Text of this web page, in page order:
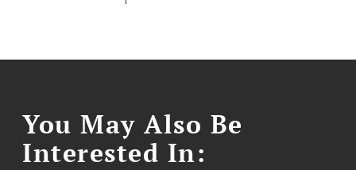
You May Also Be
Interested In: